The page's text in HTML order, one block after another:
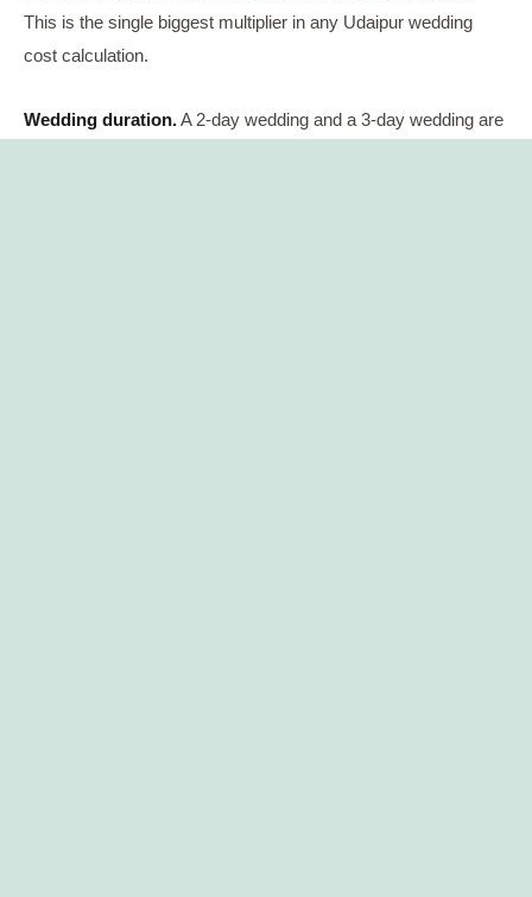
This is the single biggest multiplier in any Udaipur wedding
cost calculation.
Wedding duration.A 2-day wedding and a 3-day wedding are